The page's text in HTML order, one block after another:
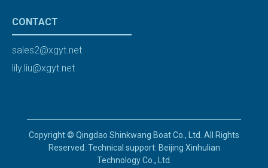
CONTACT
sales2@xgyt.net
lily.liu@xgyt.net
Copyright © Qingdao Shinkwang Boat Co., Ltd. All Rights
Reserved. Technical support: Beijing Xinhulian
Technology Co., Ltd.